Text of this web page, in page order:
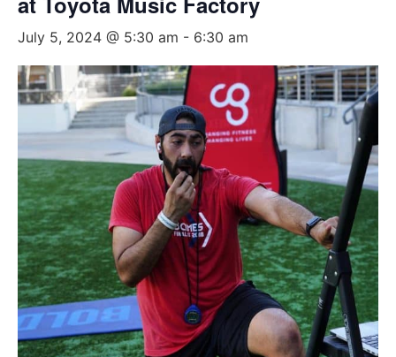
July 5, 2024 @ 5:30 am - 6:30 am